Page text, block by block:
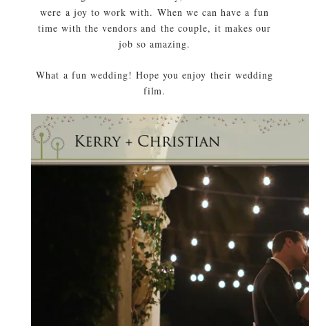
were a joy to work with. When we can have a fun
time with the vendors and the couple, it makes our
job so amazing.
What a fun wedding! Hope you enjoy their wedding
film.